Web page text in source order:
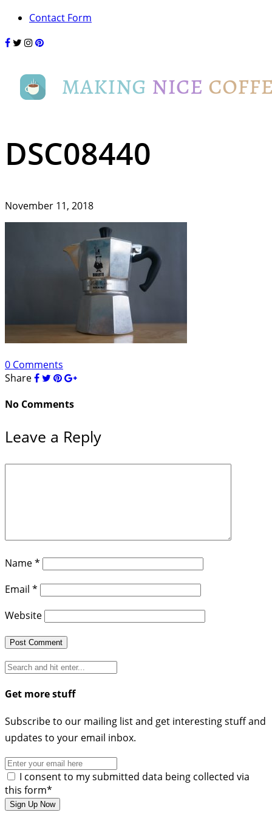
Contact Form
DSC08440
November 11, 2018
0 Comments
Share
No Comments
Leave a Reply
Name*
Email *
Website
Get more stuff
Subscribe to our mailing list and get interesting stuff and
updates to your email inbox.
I consent to my submitted data being collected via
this form*